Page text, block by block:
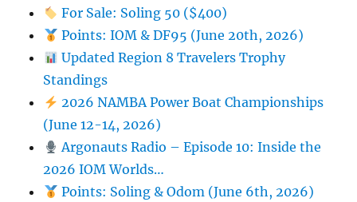
For Sale: Soling 50 ($400)
Points: IOM & DF95 (June 20th, 2026)
Updated Region 8 Travelers Trophy
Standings
2026 NAMBA Power Boat Championships
(June 12-14, 2026)
Argonauts Radio – Episode 10: Inside the
2026 IOM Worlds…
Points: Soling & Odom (June 6th, 2026)